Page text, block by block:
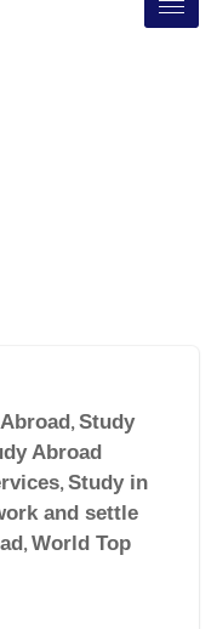
, Study
Abroad
, Study in
and settle
, World Top